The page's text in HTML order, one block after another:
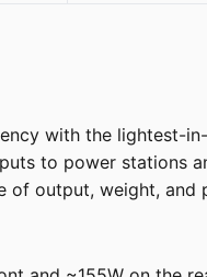
with the lightest-
to power stations
of output, weight, and